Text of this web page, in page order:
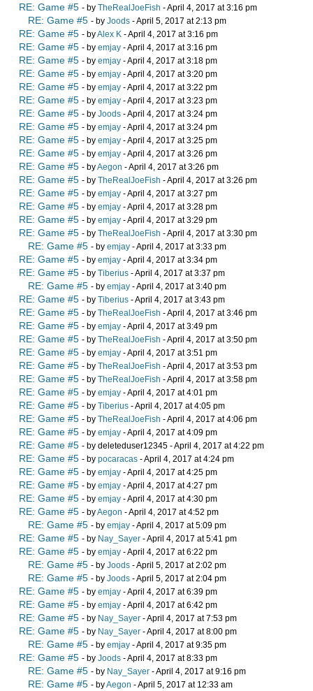
RE: Game #5 - by TheRealJoeFish - April 4, 2017 at 3:16 pm
RE: Game #5 - by Joods - April 5, 2017 at 2:13 pm
RE: Game #5 - byAlex K - April 4, 2017 at 3:16 pm
RE: Game #5 - by emjay - April 4, 2017 at 3:16 pm
RE: Game #5 - by emjay - April 4, 2017 at 3:18 pm
RE: Game #5 - by emjay - April 4, 2017 at 3:20 pm
RE: Game #5 - by emjay - April 4, 2017 at 3:22 pm
RE: Game #5 - by emjay - April 4, 2017 at 3:23 pm
RE: Game #5 - by Joods - April 4, 2017 at 3:24 pm
RE: Game #5 - by emjay - April 4, 2017 at 3:24 pm
RE: Game #5 - by emjay - April 4, 2017 at 3:25 pm
RE: Game #5 - by emjay - April 4, 2017 at 3:26 pm
RE: Game #5 - byAegon - April 4, 2017 at 3:26 pm
RE: Game #5 - by TheRealJoeFish - April 4, 2017 at 3:26 pm
RE: Game #5 - by emjay - April 4, 2017 at 3:27 pm
RE: Game #5 - by emjay - April 4, 2017 at 3:28 pm
RE: Game #5 - by emjay - April 4, 2017 at 3:29 pm
RE: Game #5 - by TheRealJoeFish - April 4, 2017 at 3:30 pm
RE: Game #5 - by emjay - April 4, 2017 at 3:33 pm
RE: Game #5 - by emjay - April 4, 2017 at 3:34 pm
RE: Game #5 - by Tiberius - April 4, 2017 at 3:37 pm
RE: Game #5 - by emjay - April 4, 2017 at 3:40 pm
RE: Game #5 - by Tiberius - April 4, 2017 at 3:43 pm
RE: Game #5 - by TheRealJoeFish - April 4, 2017 at 3:46 pm
RE: Game #5 - by emjay - April 4, 2017 at 3:49 pm
RE: Game #5 - by TheRealJoeFish - April 4, 2017 at 3:50 pm
RE: Game #5 - by emjay - April 4, 2017 at 3:51 pm
RE: Game #5 - by TheRealJoeFish - April 4, 2017 at 3:53 pm
RE: Game #5 - by TheRealJoeFish - April 4, 2017 at 3:58 pm
RE: Game #5 - by emjay - April 4, 2017 at 4:01 pm
RE: Game #5 - by Tiberius - April 4, 2017 at 4:05 pm
RE: Game #5 - by TheRealJoeFish - April 4, 2017 at 4:06 pm
RE: Game #5 - by emjay - April 4, 2017 at 4:09 pm
RE: Game #5 - by deleteduser12345 - April 4, 2017 at 4:22 pm
RE: Game #5 - by pocaracas - April 4, 2017 at 4:24 pm
RE: Game #5 - by emjay - April 4, 2017 at 4:25 pm
RE: Game #5 - by emjay - April 4, 2017 at 4:27 pm
RE: Game #5 - by emjay - April 4, 2017 at 4:30 pm
RE: Game #5 - byAegon - April 4, 2017 at 4:52 pm
RE: Game #5 - by emjay - April 4, 2017 at 5:09 pm
RE: Game #5 - by Nay_Sayer - April 4, 2017 at 5:41 pm
RE: Game #5 - by emjay - April 4, 2017 at 6:22 pm
RE: Game #5 - by Joods - April 5, 2017 at 2:02 pm
RE: Game #5 - by Joods - April 5, 2017 at 2:04 pm
RE: Game #5 - by emjay - April 4, 2017 at 6:39 pm
RE: Game #5 - by emjay - April 4, 2017 at 6:42 pm
RE: Game #5 - by Nay_Sayer - April 4, 2017 at 7:53 pm
RE: Game #5 - by Nay_Sayer - April 4, 2017 at 8:00 pm
RE: Game #5 - by emjay - April 4, 2017 at 9:35 pm
RE: Game #5 - by Joods - April 4, 2017 at 8:33 pm
RE: Game #5 - by Nay_Sayer - April 4, 2017 at 9:16 pm
RE: Game #5 - byAegon - April 5, 2017 at 12:33 am